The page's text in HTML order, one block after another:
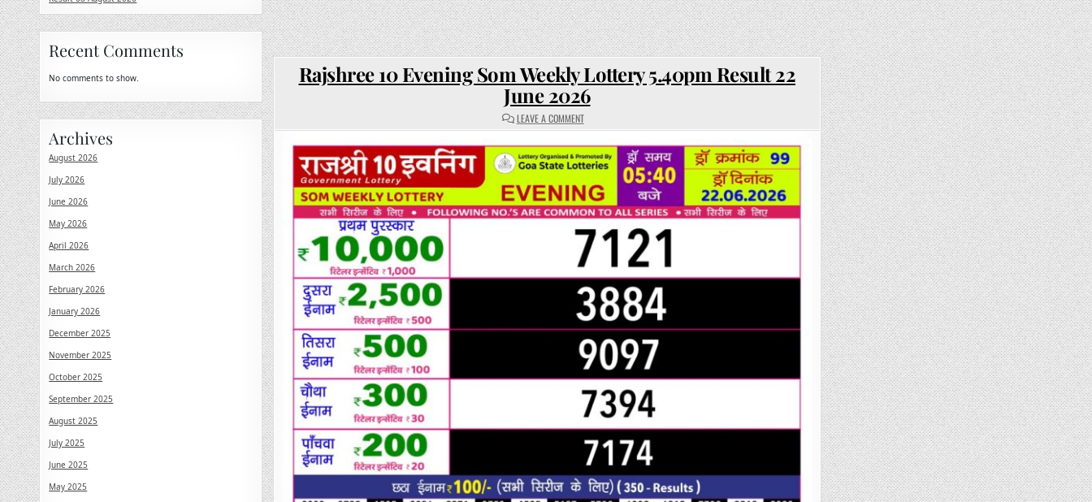
Rajshree 10 Evening Som Weekly Lottery 5.40pm Result 22
June 2026
LEAVE A COMMENTON
RAJSHREE
EVENING
SOM
WEEKLY
5.40PM
RESULT
22
JUNE
Recent Comments
No comments to show.
Archives
August 2026
July 2026
June 2026
May 2026
April 2026
March 2026
February 2026
January 2026
December 2025
November 2025
October 2025
September 2025
August 2025
July 2025
June 2025
May 2025